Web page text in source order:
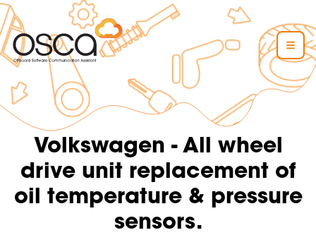
Volkswagen - All wheel
drive unit replacement of
oil temperature & pressure
sensors.